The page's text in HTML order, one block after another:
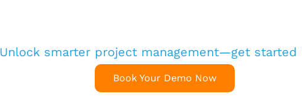
Unlock smarter project management—get started
Book Your Demo Now